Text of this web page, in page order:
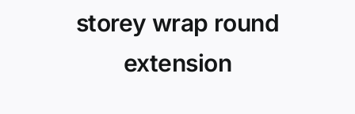
Services
storey wrap round
extension